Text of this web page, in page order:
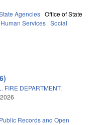
Agencies Office of State
Services Social
FIRE DEPARTMENT.
Public Records and Open